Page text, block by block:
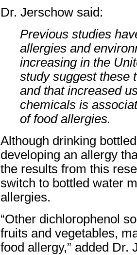
Dr. Jerschow said:
Previous studies
allergies and
increasing in the
study suggest these
and that increased
chemicals is
of food allergies.
Although drinking
developing an allergy
the results from this
switch to bottled water
allergies.
“Other dichlorophenol
fruits and vegetables,
food allergy,” added Dr.